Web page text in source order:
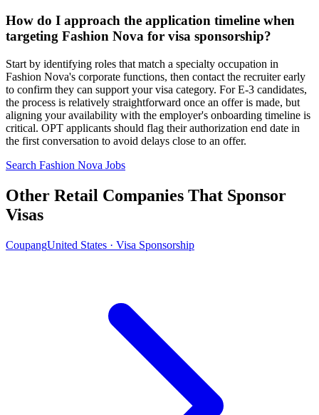
How do I approach the application timeline when
targeting Fashion Nova for visa sponsorship?
Start by identifying roles that match a specialty occupation in
Fashion Nova's corporate functions, then contact the recruiter early
to confirm they can support your visa category. For E-3 candidates,
the process is relatively straightforward once an offer is made, but
aligning your availability with the employer's onboarding timeline is
critical. OPT applicants should flag their authorization end date in
the first conversation to avoid delays close to an offer.
Search Fashion Nova Jobs
Other Retail Companies That Sponsor
Visas
CoupangUnited States · Visa Sponsorship